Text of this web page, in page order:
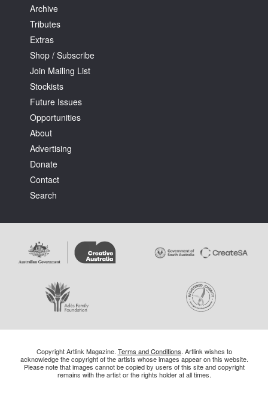
Archive
Tributes
Extras
Shop / Subscribe
Join Mailing List
Stockists
Future Issues
Opportunities
About
Advertising
Donate
Contact
Search
Copyright Artlink Magazine. Terms and Conditions. Artlink wishes to
acknowledge the copyright of the artists whose images appear on this website.
Please note that images cannot be copied by users of this site and copyright
remains with the artist or the rights holder at all times.